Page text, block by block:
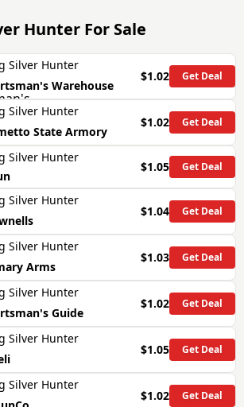
Hunter For Sale
Silver Hunter
Warehouse
$1.02 Get Deal
Silver Hunter
State Armory
$1.02 Get Deal
Silver Hunter
$1.05 Get Deal
Silver Hunter
$1.04 Get Deal
Silver Hunter
Arms
$1.03 Get Deal
Silver Hunter
Guide
$1.02 Get Deal
Silver Hunter
$1.05 Get Deal
Silver Hunter
$1.02 Get Deal